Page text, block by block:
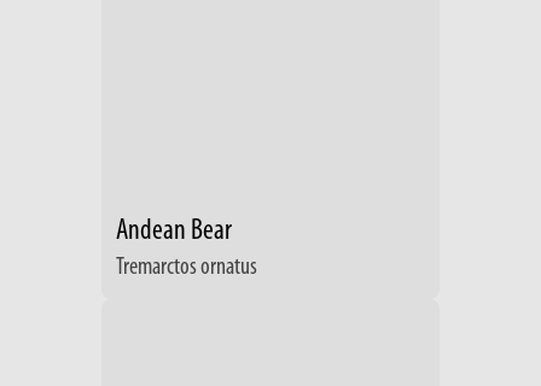
Andean Bear
Tremarctos ornatus